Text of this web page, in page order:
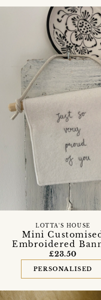
Mini
Embroidered
LOTTA'S HOUSE
£23.50
PERSONALISED